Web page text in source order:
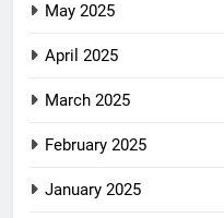
May 2025
April 2025
March 2025
February 2025
January 2025